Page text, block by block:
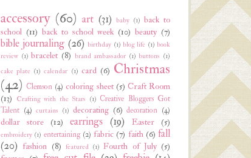
accessory (60) art (31) baby (1) back to
school (11) back to school week (10) beauty (7)
bible journaling (26) birthday (1) blog life (1) book
review (1) bracelet (8) brand ambassador (1) buttons (1)
cake plate (1) calendar (1) card (6) Christmas
(42) Clemson (4) coloring sheet (5) Craft Room
(13) Crafting with the Stars (1) Creative Bloggers Got
Talent (4) curtains (1) decorating (6) decoration (4)
dollar store (12) earrings (19) Easter (5)
embroidery (1) entertaining (2) fabric (7) faith (6) fall
(20) fashion (8) featured (1) Fourth of July (5)